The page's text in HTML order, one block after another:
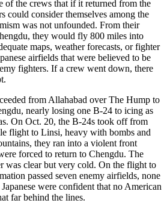
of the crews that if it returned from the
could consider themselves among the
was not unfounded. From their
they would fly 800 miles into
maps, weather forecasts, or fighter
airfields that were believed to be
fighters. If a crew went down, there
from Allahabad over The Hump to
nearly losing one B-24 to icing as
On Oct. 20, the B-24s took off from
flight to Linsi, heavy with bombs and
they ran into a violent front
forced to return to Chengdu. The
was clear but very cold. On the flight to
passed seven enemy airfields, none
were confident that no American
far behind the lines.